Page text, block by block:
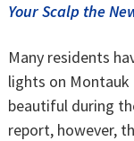
Your Scalp the
Many residents
lights on Montauk
beautiful during
report, however,